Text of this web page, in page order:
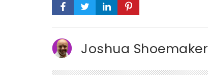
Joshua Shoemaker